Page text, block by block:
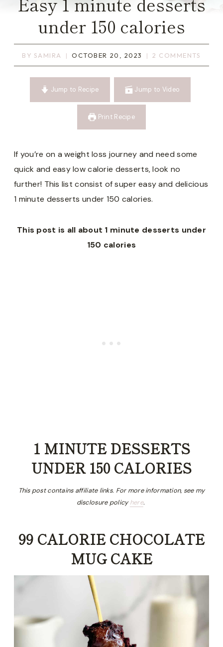
under 150 calories
BY SAMIRA OCTOBER 20, 2023 2 COMMENTS
Jump to Recipe Jump to Video
Print Recipe
If you’re on a weight loss journey and need some
quick and easy low calorie desserts, look no
further! This list consist of super easy and delicious
1 minute desserts under 150 calories.
This post is all about 1 minute desserts under
150 calories
1 MINUTE DESSERTS
UNDER 150 CALORIES
This post contains affiliate links. For more information, see my
disclosure policyhere.
99 CALORIE CHOCOLATE
MUG CAKE